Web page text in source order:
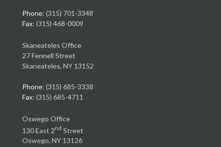
Phone: (315) 701-3348
Fax: (315) 468-0009
Skaneateles Office
27 Fennell Street
Skaneateles, NY 13152
Phone: (315) 685-3338
Fax: (315) 685-4711
Oswego Office
130 East 2nd Street
Oswego, NY 13126